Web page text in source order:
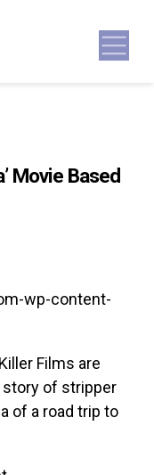
Movie Based
Films are
story of stripper
of a road trip to